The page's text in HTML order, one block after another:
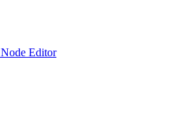
Node Editor